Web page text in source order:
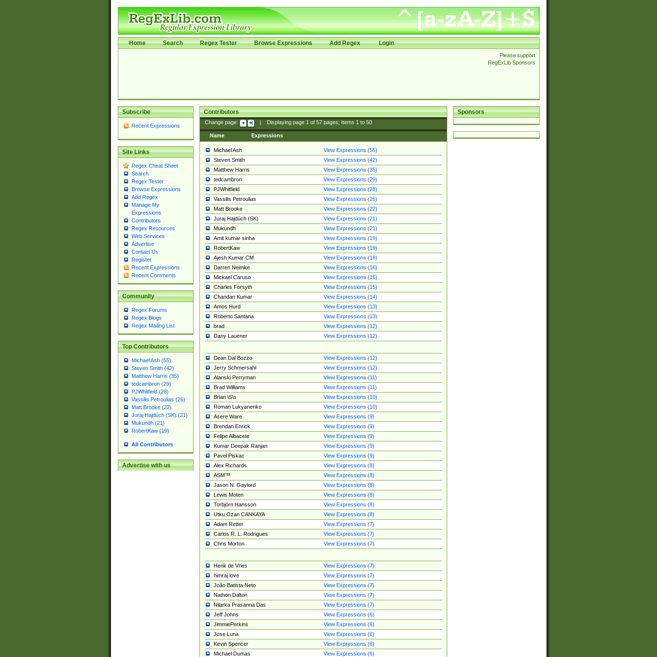
Home Search Regex Tester Browse Expressions Add Regex Login
Please support
RegExLib Sponsors
Subscribe
Recent Expressions
Site Links
Regex Cheat Sheet
Search
Regex Tester
Browse Expressions
Add Regex
Manage My
Expressions
Contributors
Regex Resources
Web Services
Advertise
Contact Us
Register
Recent Expressions
Recent Comments
Community
Regex Forums
Regex Blogs
Regex Mailing List
Top Contributors
Michael Ash (55)
Steven Smith (42)
Matthew Harris (35)
tedcambron (29)
PJWhitfield (28)
Vassilis Petroulias (26)
Matt Brooke (22)
Juraj Hajdúch (SK) (21)
Mukundh (21)
RobertKaw (19)
All Contributors
Advertise with us
Sponsors
Contributors
Change page: Displaying page 1of 57pages; Items 1to 50
Name Expressions
Michael Ash
View Expressions (55)
Steven Smith
View Expressions (42)
Matthew Harris
View Expressions (35)
tedcambron
View Expressions (29)
PJWhitfield
View Expressions (28)
Vassilis Petroulias
View Expressions (26)
Matt Brooke
View Expressions (22)
Juraj Hajdúch (SK)
View Expressions (21)
Mukundh
View Expressions (21)
Amit kumar sinha
View Expressions (19)
RobertKaw
View Expressions (19)
Ajesh Kumar CM
View Expressions (18)
Darren Neimke
View Expressions (16)
Mickael Caruso
View Expressions (16)
Charles Forsyth
View Expressions (15)
Chandan Kumar
View Expressions (14)
Amos Hurd
View Expressions (13)
Roberto Santana
View Expressions (13)
brad
View Expressions (12)
Dany Lauener
View Expressions (12)
Dean Dal Bozzo
View Expressions (12)
Jerry Schmersahl
View Expressions (12)
Alanski Perryman
View Expressions (11)
Brad Williams
View Expressions (11)
Brian \S\s
View Expressions (10)
Roman Lukyanenko
View Expressions (10)
Asere Ware
View Expressions (9)
Brendan Enrick
View Expressions (9)
Felipe Albacete
View Expressions (9)
Kumar Deepak Ranjan
View Expressions (9)
Pavel Piskac
View Expressions (9)
Alex Richards
View Expressions (8)
ASM™
View Expressions (8)
Jason N. Gaylord
View Expressions (8)
Lewis Moten
View Expressions (8)
Torbjörn Hansson
View Expressions (8)
Utku Ozan CANKAYA
View Expressions (8)
Adam Retter
View Expressions (7)
Carlos R. L. Rodrigues
View Expressions (7)
Chris Morton
View Expressions (7)
Henk de Vries
View Expressions (7)
himraj love
View Expressions (7)
João Batista Neto
View Expressions (7)
Nathon Dalton
View Expressions (7)
Nilarka Prasanna Das
View Expressions (7)
Jeff Johns
View Expressions (6)
JimmiePerkins
View Expressions (6)
Jose Luna
View Expressions (6)
Kevin Spencer
View Expressions (6)
Michael Dumas
View Expressions (6)